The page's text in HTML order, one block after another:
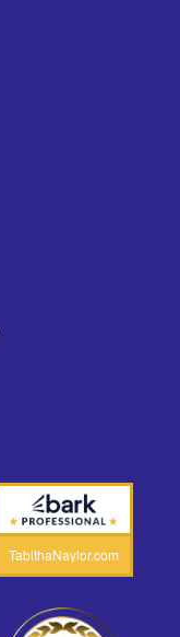
TabithaNaylor.com